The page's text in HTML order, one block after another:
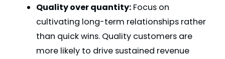
Quality over quantity: Focus on
cultivating long-term relationships rather
than quick wins. Quality customers are
more likely to drive sustained revenue